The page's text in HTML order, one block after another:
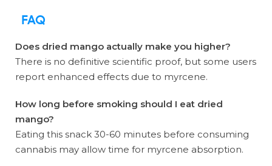
FAQ
Does dried mango actually make you higher?
There is no definitive scientific proof, but some users
report enhanced effects due to myrcene.
How long before smoking should I eat dried
mango?
Eating this snack 30-60 minutes before consuming
cannabis may allow time for myrcene absorption.